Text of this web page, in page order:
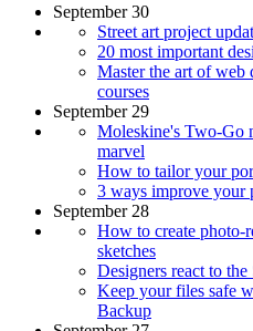
September 30
Street art project
20 most important
Master the art of web
courses
September 29
Moleskine's Two-Go
marvel
How to tailor your
3 ways improve your
September 28
How to create photo-
sketches
Designers react to
Keep your files safe
Backup